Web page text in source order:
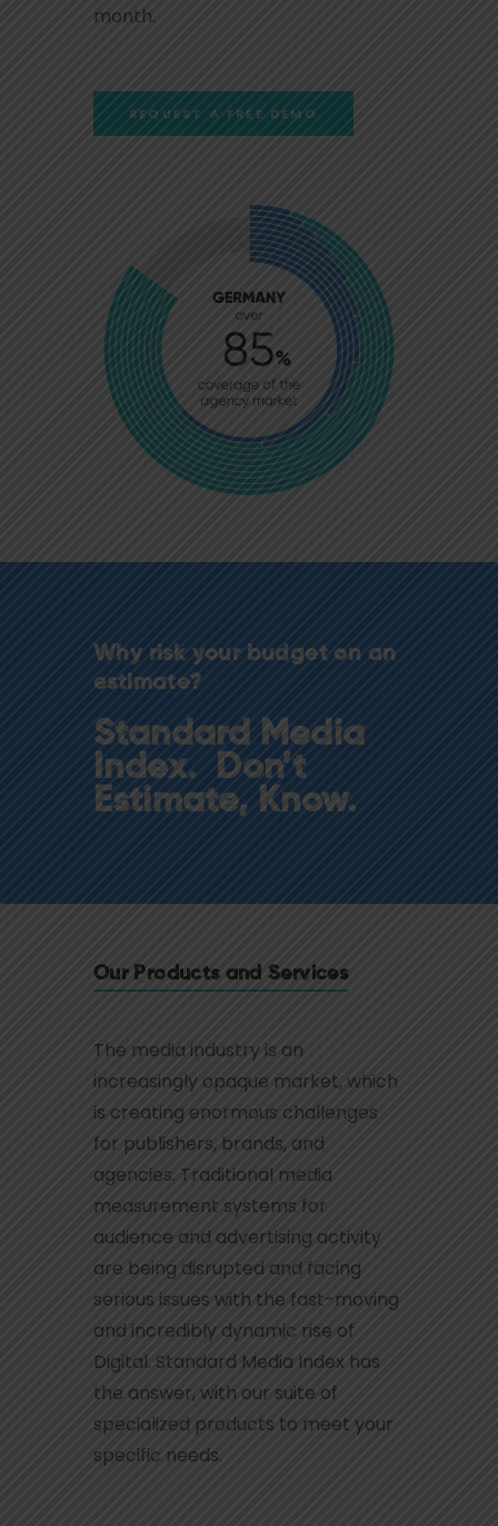
month.
REQUEST A FREE DEMO
Why risk your budget on an
estimate?
Standard Media
Index. Don’t
Estimate, Know.
Our Products and Services
The media industry is an
increasingly opaque market, which
is creating enormous challenges
for publishers, brands, and
agencies. Traditional media
measurement systems for
audience and advertising activity
are being disrupted and facing
serious issues with the fast-moving
and incredibly dynamic rise of
Digital. Standard Media Index has
the answer, with our suite of
specialized products to meet your
specific needs.